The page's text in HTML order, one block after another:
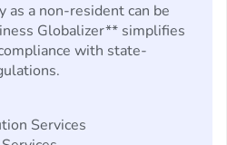
as a non-resident can be
Globalizer** simplifies
with state-
Services